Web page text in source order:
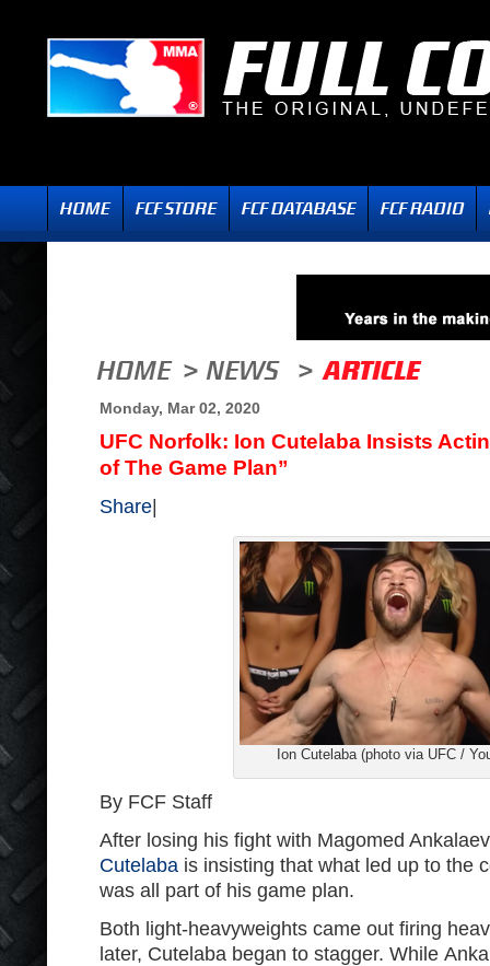
Monday, Mar 02, 2020
UFC Norfolk: Ion Cutelaba Insists
of The Game Plan”
Share
Ion Cutelaba (photo via UFC /
By FCF Staff
After losing his fight with Magomed
Cutelaba is insisting that what led up to the
was all part of his game plan.
Both light-heavyweights came out firing
later, Cutelaba began to stagger. While